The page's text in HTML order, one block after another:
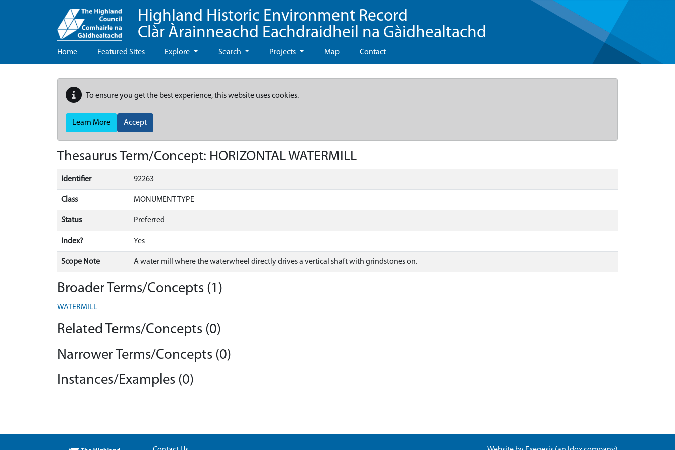
Highland Historic Environment Record
Clàr Àrainneachd Eachdraidheil na Gàidhealtachd
Home Featured Sites Explore Search Projects Map Contact
To ensure you get the best experience, this website uses cookies.
Learn More Accept
Thesaurus Term/Concept: HORIZONTAL WATERMILL
Identifier 92263
Class MONUMENT TYPE
Status Preferred
Index? Yes
Scope Note A water mill where the waterwheel directly drives a vertical shaft with grindstones on.
Broader Terms/Concepts (1)
WATERMILL
Related Terms/Concepts (0)
Narrower Terms/Concepts (0)
Instances/Examples (0)